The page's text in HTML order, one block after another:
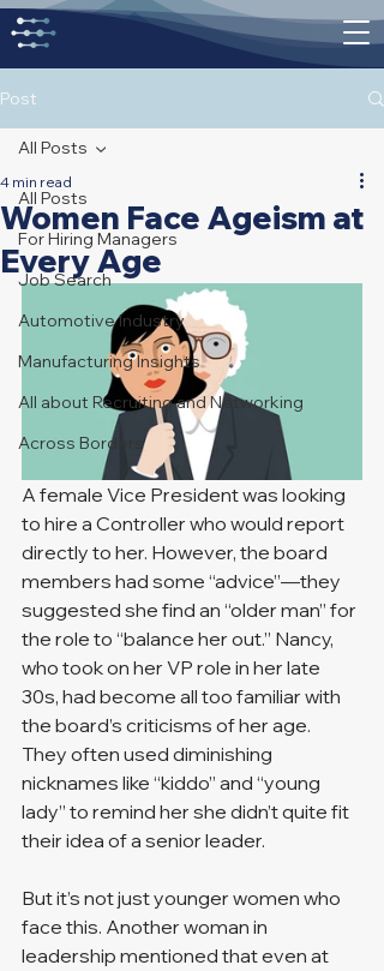
Post
All Posts
For Hiring Managers
Job Search
Automotive Industry
Manufacturing Insights
All about Recruiting and Networking
Across Borders
All Posts
Women Face Ageism at
Every Age
4 min read
A female Vice President was looking
to hire a Controller who would report
directly to her. However, the board
members had some “advice”—they
suggested she find an “older man” for
the role to “balance her out.” Nancy,
who took on her VP role in her late
30s, had become all too familiar with
the board’s criticisms of her age.
They often used diminishing
nicknames like “kiddo” and “young
lady” to remind her she didn’t quite fit
their idea of a senior leader.
But it’s not just younger women who
face this. Another woman in
leadership mentioned that even at